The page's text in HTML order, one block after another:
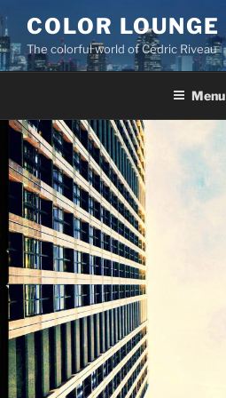
to
content
COLOR LOUNGE
The colorful world of Cédric Riveau
Menu